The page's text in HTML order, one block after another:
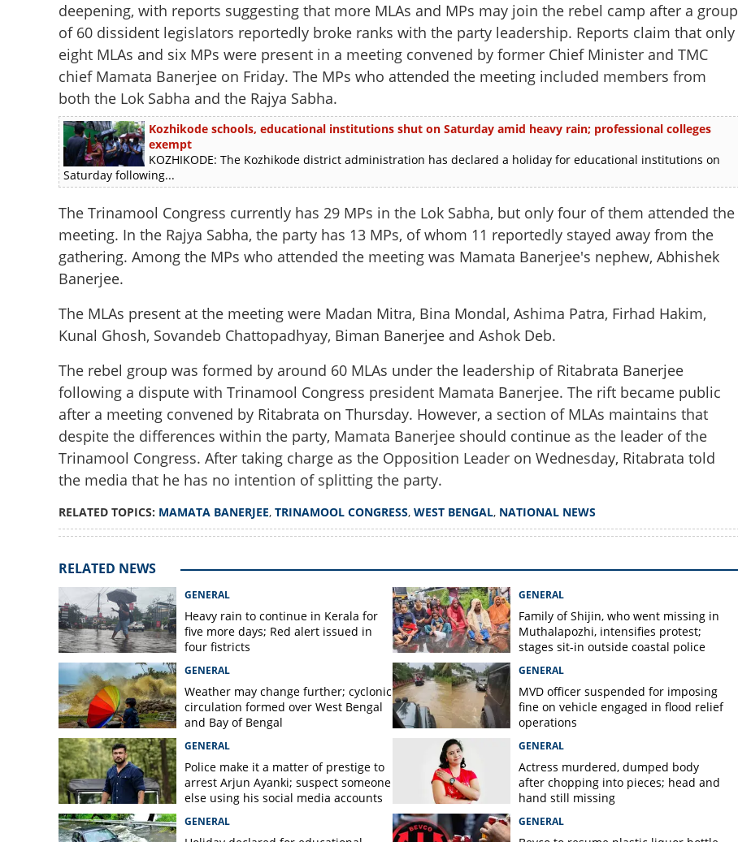
deepening, with reports suggesting that more MLAs and MPs may join the rebel camp after a group
of 60 dissident legislators reportedly broke ranks with the party leadership. Reports claim that only
eight MLAs and six MPs were present in a meeting convened by former Chief Minister and TMC
chief Mamata Banerjee on Friday. The MPs who attended the meeting included members from
both the Lok Sabha and the Rajya Sabha.
Kozhikode schools, educational institutions shut on Saturday amid heavy rain; professional colleges
exempt
KOZHIKODE: The Kozhikode district administration has declared a holiday for educational institutions on
Saturday following...
The Trinamool Congress currently has 29 MPs in the Lok Sabha, but only four of them attended the
meeting. In the Rajya Sabha, the party has 13 MPs, of whom 11 reportedly stayed away from the
gathering. Among the MPs who attended the meeting was Mamata Banerjee's nephew, Abhishek
Banerjee.
The MLAs present at the meeting were Madan Mitra, Bina Mondal, Ashima Patra, Firhad Hakim,
Kunal Ghosh, Sovandeb Chattopadhyay, Biman Banerjee and Ashok Deb.
The rebel group was formed by around 60 MLAs under the leadership of Ritabrata Banerjee
following a dispute with Trinamool Congress president Mamata Banerjee. The rift became public
after a meeting convened by Ritabrata on Thursday. However, a section of MLAs maintains that
despite the differences within the party, Mamata Banerjee should continue as the leader of the
Trinamool Congress. After taking charge as the Opposition Leader on Wednesday, Ritabrata told
the media that he has no intention of splitting the party.
RELATED TOPICS: MAMATA BANERJEE, TRINAMOOL CONGRESS, WEST BENGAL, NATIONAL NEWS
RELATED NEWS
GENERAL
Heavy rain to continue in Kerala for
five more days; Red alert issued in
four fistricts
GENERAL
Family of Shijin, who went missing in
Muthalapozhi, intensifies protest;
stages sit-in outside coastal police
GENERAL
Weather may change further; cyclonic
circulation formed over West Bengal
and Bay of Bengal
GENERAL
MVD officer suspended for imposing
fine on vehicle engaged in flood relief
operations
GENERAL
Police make it a matter of prestige to
arrest Arjun Ayanki; suspect someone
else using his social media accounts
GENERAL
Actress murdered, dumped body
after chopping into pieces; head and
hand still missing
GENERAL GENERAL
Mamata Banerjee under pressure as MPs and
MLAs stay away from party meeting
Share this link